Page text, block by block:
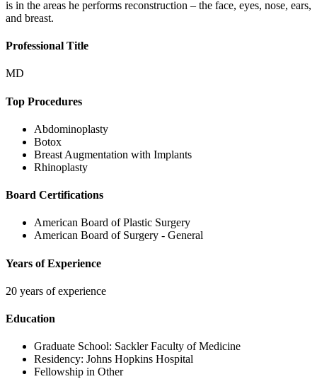
is in the areas he performs reconstruction – the face, eyes, nose, ears,
and breast.
Professional Title
MD
Top Procedures
Abdominoplasty
Botox
Breast Augmentation with Implants
Rhinoplasty
Board Certifications
American Board of Plastic Surgery
American Board of Surgery - General
Years of Experience
20 years of experience
Education
Graduate School: Sackler Faculty of Medicine
Residency: Johns Hopkins Hospital
Fellowship in Other